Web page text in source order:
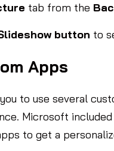
tab from the
button to
Apps
you to use several
Microsoft
to get a